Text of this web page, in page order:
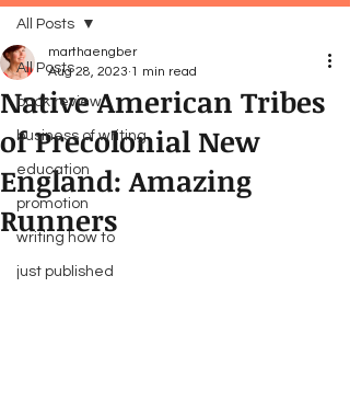
All Posts
book review
business of writing
education
promotion
writing how to
just published
All Posts
Native American Tribes
of Precolonial New
England: Amazing
Runners
marthaengber
Aug 28, 2023 1 min read